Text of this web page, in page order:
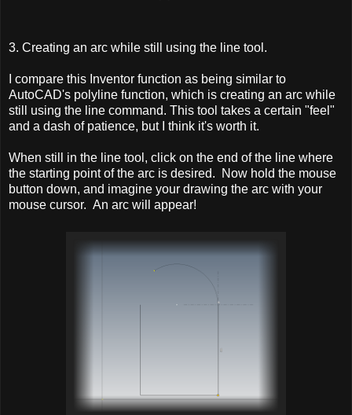
3. Creating an arc while still using the line tool.
I compare this Inventor function as being similar to
AutoCAD's polyline function, which is creating an arc while
still using the line command. This tool takes a certain "feel"
and a dash of patience, but I think it's worth it.
When still in the line tool, click on the end of the line where
the starting point of the arc is desired. Now hold the mouse
button down, and imagine your drawing the arc with your
mouse cursor. An arc will appear!